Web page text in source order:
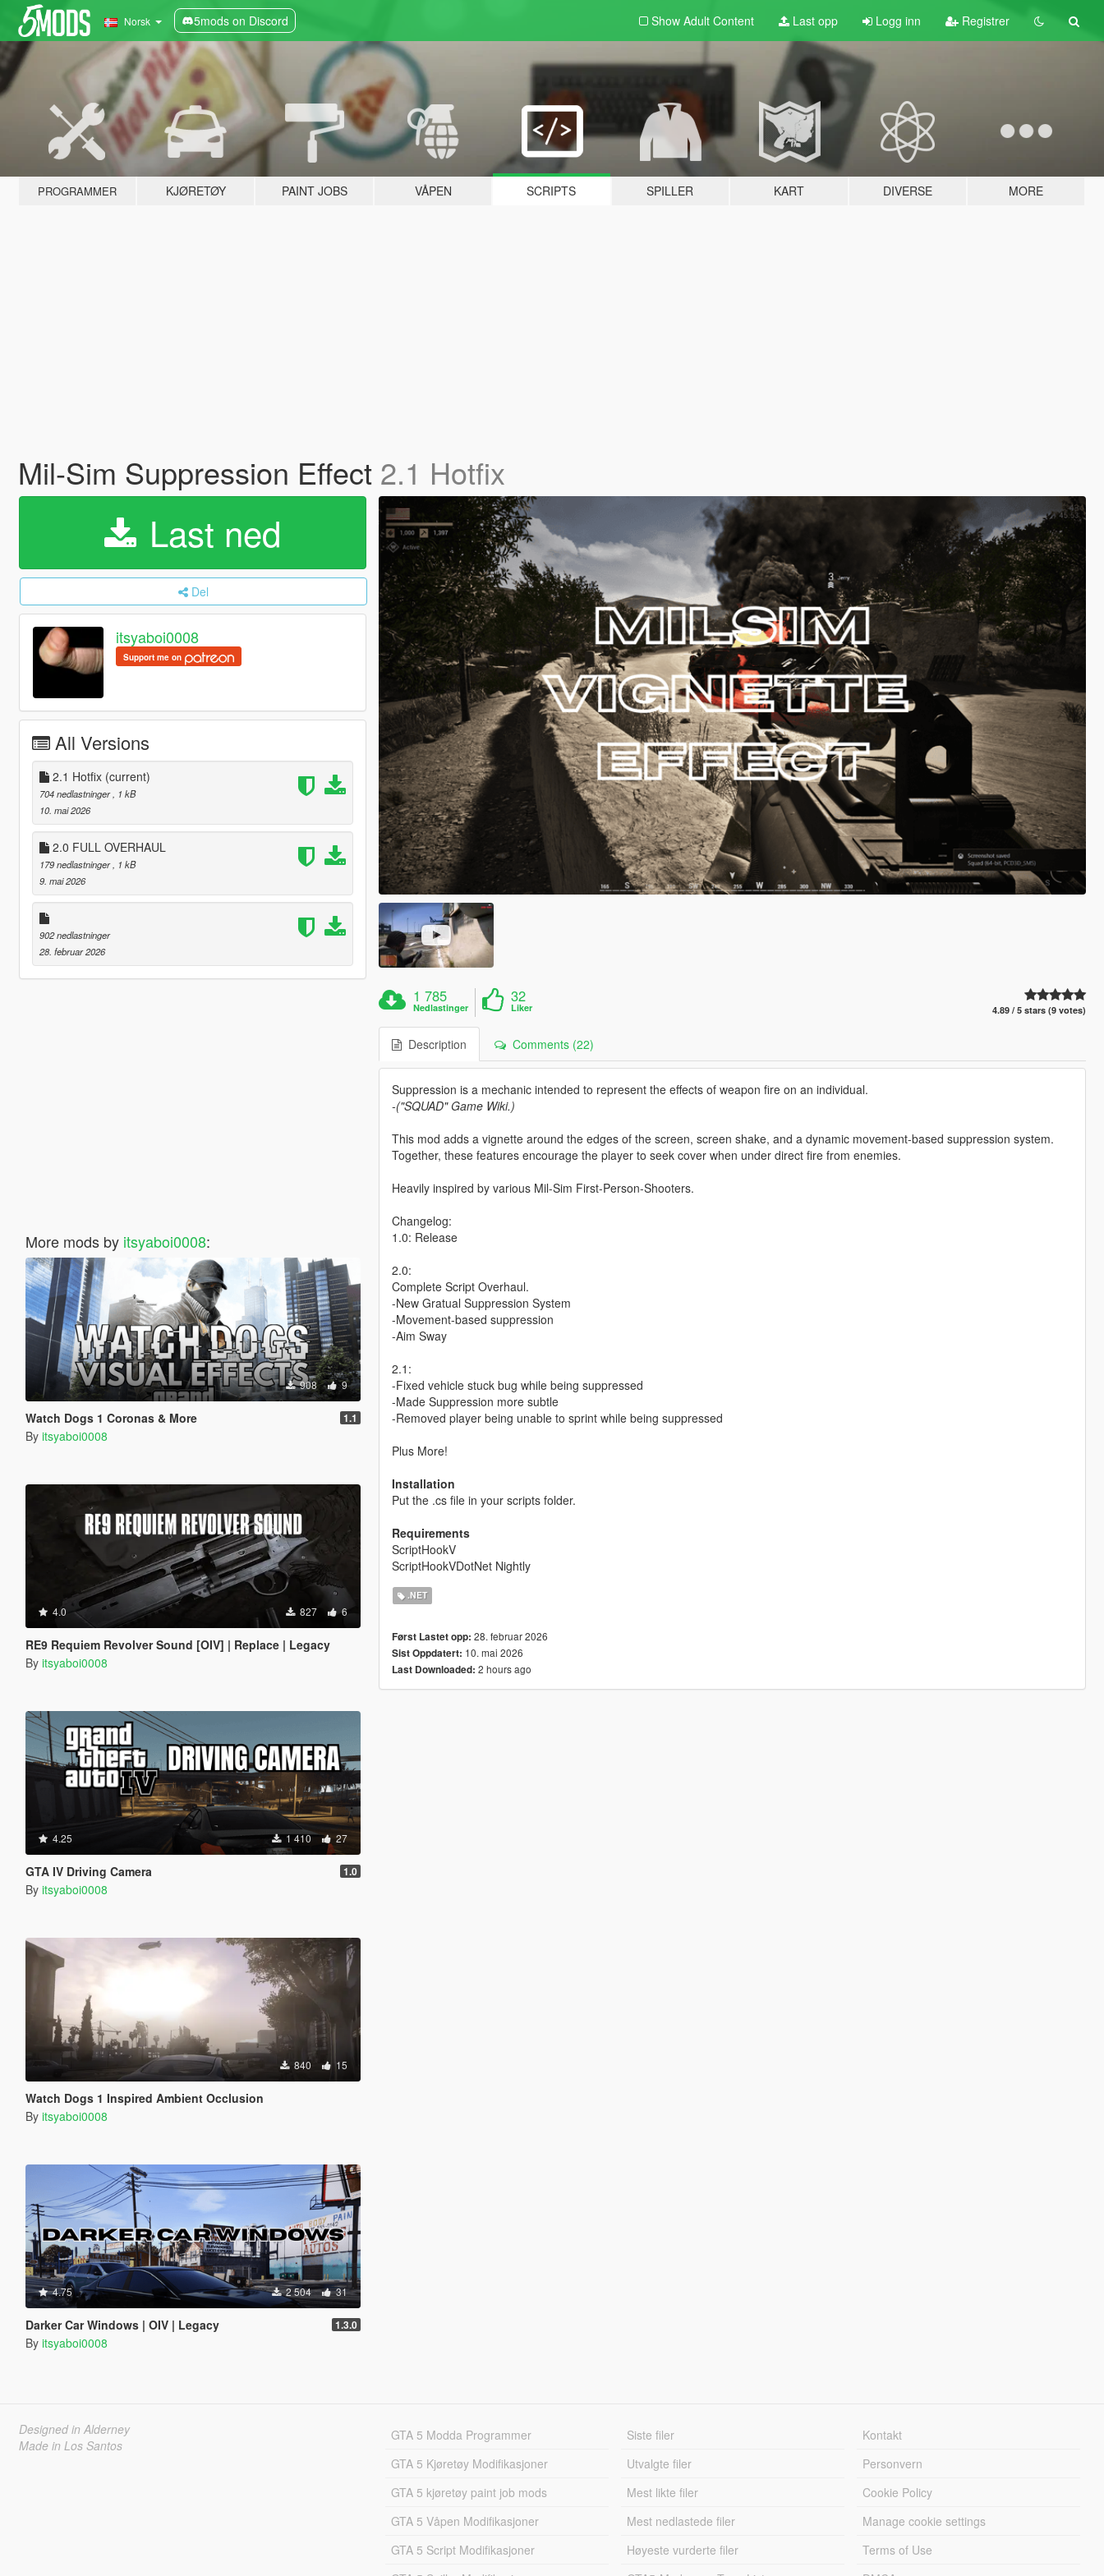
Norsk 5mods on Discord Show Adult Content Last opp Logg inn Registrer
PROGRAMMER KJØRETØY PAINT JOBS VÅPEN SCRIPTS SPILLER KART DIVERSE MORE
Mil-Sim Suppression Effect 2.1 Hotfix
Last ned
Del
itsyaboi0008
Support me on
All Versions
2.1 Hotfix (current)
704 nedlastninger , 1 kB
10. mai 2026
2.0 FULL OVERHAUL
179 nedlastninger , 1 kB
9. mai 2026
902 nedlastninger
28. februar 2026
More mods by itsyaboi0008:
908 9
Watch Dogs 1 Coronas & More 1.1
By itsyaboi0008
4.0 827 6
RE9 Requiem Revolver Sound [OIV] | Replace | Legacy
By itsyaboi0008
4.25 1 410 27
GTA IV Driving Camera 1.0
By itsyaboi0008
840 15
Watch Dogs 1 Inspired Ambient Occlusion
By itsyaboi0008
4.75 2 504 31
Darker Car Windows | OIV | Legacy 1.3.0
By itsyaboi0008
1 785
Nedlastinger
32
Liker 4.89 / 5 stars (9 votes)
Description Comments (22)
Suppression is a mechanic intended to represent the effects of weapon fire on an individual.
-("SQUAD" Game Wiki.)
This mod adds a vignette around the edges of the screen, screen shake, and a dynamic movement-based suppression system.
Together, these features encourage the player to seek cover when under direct fire from enemies.
Heavily inspired by various Mil-Sim First-Person-Shooters.
Changelog:
1.0: Release
2.0:
Complete Script Overhaul.
-New Gratual Suppression System
-Movement-based suppression
-Aim Sway
2.1:
-Fixed vehicle stuck bug while being suppressed
-Made Suppression more subtle
-Removed player being unable to sprint while being suppressed
Plus More!
Installation
Put the .cs file in your scripts folder.
Requirements
ScriptHookV
ScriptHookVDotNet Nightly
.NET
Først Lastet opp: 28. februar 2026
Sist Oppdatert: 10. mai 2026
Last Downloaded: 2 hours ago
Designed in Alderney
Made in Los Santos
GTA 5 Modda Programmer
GTA 5 Kjøretøy Modifikasjoner
GTA 5 kjøretøy paint job mods
GTA 5 Våpen Modifikasjoner
GTA 5 Script Modifikasjoner
Siste filer
Utvalgte filer
Mest likte filer
Mest nedlastede filer
Høyeste vurderte filer
Kontakt
Personvern
Cookie Policy
Manage cookie settings
Terms of Use